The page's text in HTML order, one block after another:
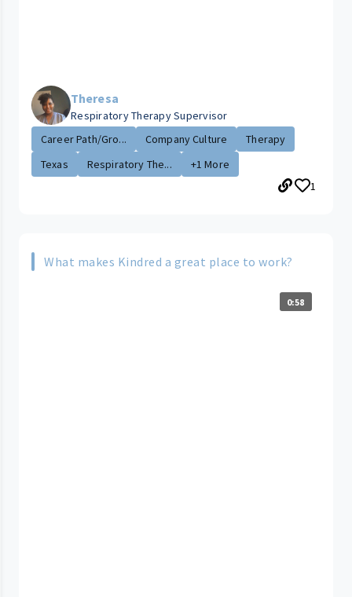
Theresa
Respiratory Therapy Supervisor
Career Path/Gro...
Company Culture
Therapy
Texas
Respiratory The...
+1 More
1
What makes Kindred a great place to work?
0:58